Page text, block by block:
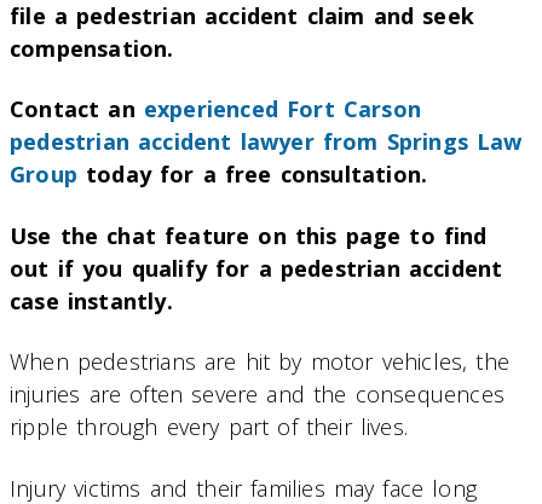
file a pedestrian accident claim and seek
compensation.
Contact an experienced Fort Carson
pedestrian accident lawyer from Springs Law
Group today for a free consultation.
Use the chat feature on this page to find
out if you qualify for a pedestrian accident
case instantly.
When pedestrians are hit by motor vehicles, the
injuries are often severe and the consequences
ripple through every part of their lives.
Injury victims and their families may face long